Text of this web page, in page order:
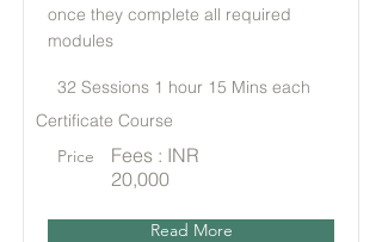
once they complete all required
modules
32 Sessions 1 hour 15 Mins each
Certificate Course
Price
Fees : INR
20,000
Read More